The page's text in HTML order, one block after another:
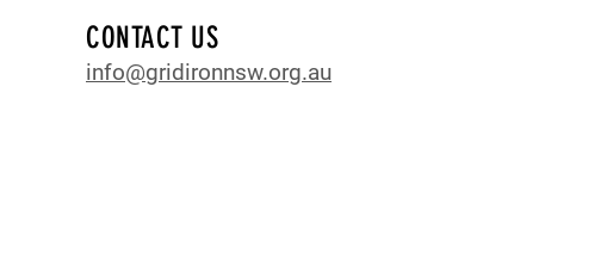
CONTACT US
info@gridironnsw.org.au